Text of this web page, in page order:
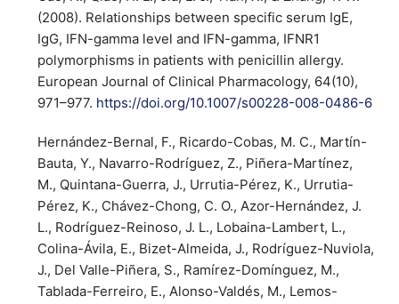
(2008). Relationships between specific serum IgE,
IgG, IFN-gamma level and IFN-gamma, IFNR1
polymorphisms in patients with penicillin allergy.
European Journal of Clinical Pharmacology, 64(10),
971–977. https://doi.org/10.1007/s00228-008-0486-6
Hernández-Bernal, F., Ricardo-Cobas, M. C., Martín-
Bauta, Y., Navarro-Rodríguez, Z., Piñera-Martínez,
M., Quintana-Guerra, J., Urrutia-Pérez, K., Urrutia-
Pérez, K., Chávez-Chong, C. O., Azor-Hernández, J.
L., Rodríguez-Reinoso, J. L., Lobaina-Lambert, L.,
Colina-Ávila, E., Bizet-Almeida, J., Rodríguez-Nuviola,
J., Del Valle-Piñera, S., Ramírez-Domínguez, M.,
Tablada-Ferreiro, E., Alonso-Valdés, M., Lemos-